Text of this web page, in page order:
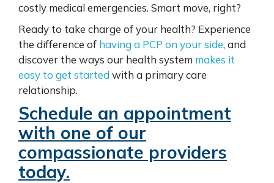
costly medical emergencies. Smart move, right?
Ready to take charge of your health? Experience
the difference of having a PCP on your side, and
discover the ways our health system makes it
easy to get started with a primary care
relationship.
Schedule an appointment
with one of our
compassionate providers
today.